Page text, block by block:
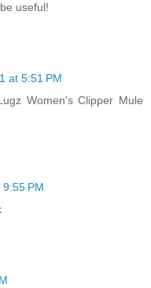
useful!
at 5:51 PM
Women's Clipper Mule
PM